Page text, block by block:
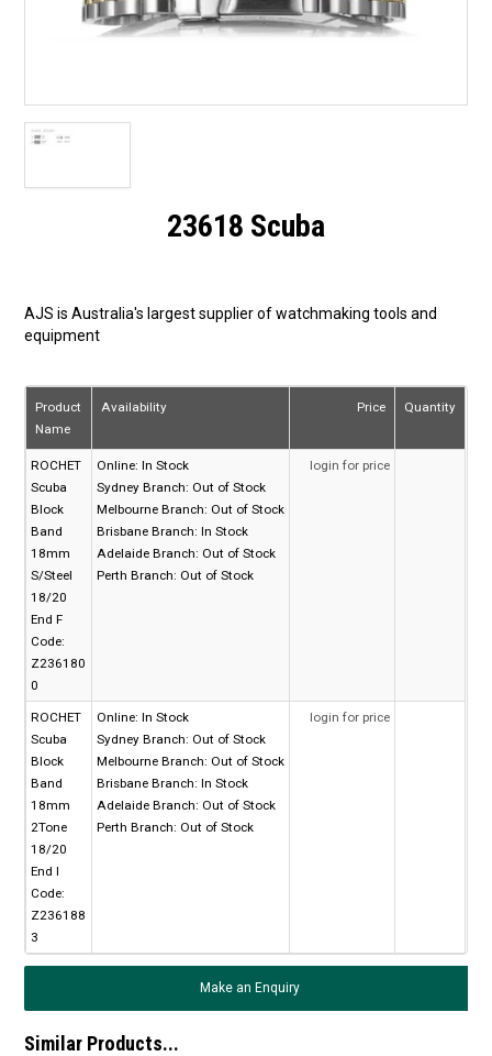
23618 Scuba
AJS is Australia's largest supplier of watchmaking tools and
equipment
Product
Name
Availability Price Quantity
ROCHET
Scuba
Block
Band
18mm
S/Steel
18/20
End F
Code:
Z236180
0
Online: In Stock
Sydney Branch: Out of Stock
Melbourne Branch: Out of Stock
Brisbane Branch: In Stock
Adelaide Branch: Out of Stock
Perth Branch: Out of Stock
login for price
ROCHET
Scuba
Block
Band
18mm
2Tone
18/20
End I
Code:
Z236188
3
Online: In Stock
Sydney Branch: Out of Stock
Melbourne Branch: Out of Stock
Brisbane Branch: In Stock
Adelaide Branch: Out of Stock
Perth Branch: Out of Stock
login for price
Make an Enquiry
Similar Products...